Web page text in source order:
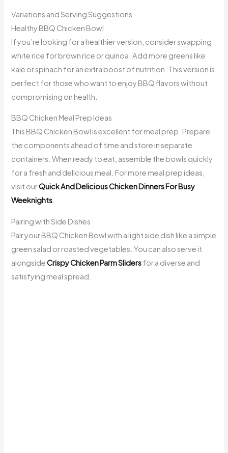
Variations and Serving Suggestions
Healthy BBQ Chicken Bowl
If you’re looking for a healthier version, consider swapping
white rice for brown rice or quinoa. Add more greens like
kale or spinach for an extra boost of nutrition. This version is
perfect for those who want to enjoy BBQ flavors without
compromising on health.
BBQ Chicken Meal Prep Ideas
This BBQ Chicken Bowl is excellent for meal prep. Prepare
the components ahead of time and store in separate
containers. When ready to eat, assemble the bowls quickly
for a fresh and delicious meal. For more meal prep ideas,
visit ourQuick And Delicious Chicken Dinners For Busy
Weeknights
Pairing with Side Dishes
Pair your BBQ Chicken Bowl with a light side dish like a simple
green salad or roasted vegetables. You can also serve it
alongsideCrispy Chicken Parm Slidersfor a diverse and
satisfying meal spread.